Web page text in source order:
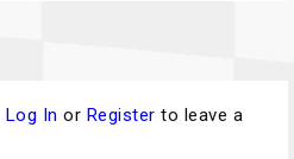
Log In or Register to leave a